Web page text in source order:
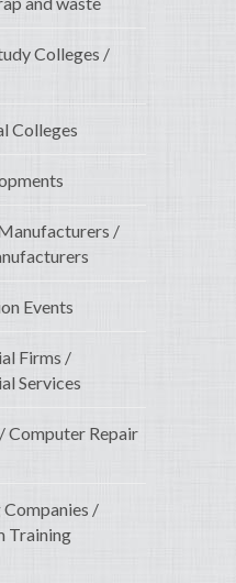
Colleges /
Colleges
/
Events
Firms /
Services
Computer Repair
/
Training